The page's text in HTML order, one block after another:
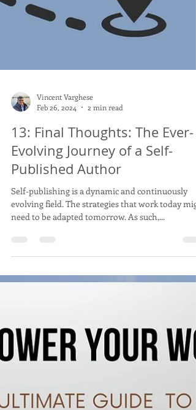
Vincent Varghese
Feb 26, 2024
13: Final Thoughts: The Ever-
Evolving Journey of a Self-
Published Author
Self-publishing is a dynamic and continuously
evolving field. The strategies that work today
need to be adapted tomorrow. As such,...